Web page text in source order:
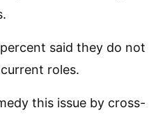
said they do not
roles.
this issue by cross-